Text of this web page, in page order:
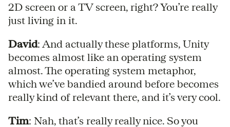
2D screen or a TV screen, right? You’re really
just living in it.
David: And actually these platforms, Unity
becomes almost like an operating system
almost. The operating system metaphor,
which we’ve bandied around before becomes
really kind of relevant there, and it’s very cool.
Tim: Nah, that’s really really nice. So you